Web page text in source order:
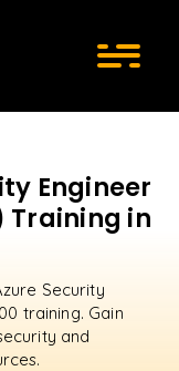
Engineer
in
Security
training. Gain
and